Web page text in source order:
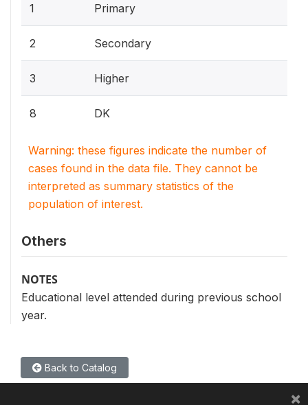
1 Primary
2 Secondary
3 Higher
8 DK
Warning: these figures indicate the number of
cases found in the data file. They cannot be
interpreted as summary statistics of the
population of interest.
Others
NOTES
Educational level attended during previous school
year.
Back to Catalog
×